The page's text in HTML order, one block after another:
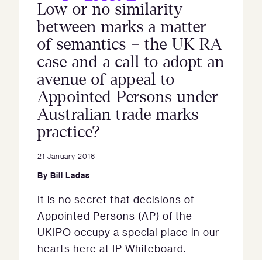
Low or no similarity
between marks a matter
of semantics – the UK RA
case and a call to adopt an
avenue of appeal to
Appointed Persons under
Australian trade marks
practice?
21 January 2016
By Bill Ladas
It is no secret that decisions of
Appointed Persons (AP) of the
UKIPO occupy a special place in our
hearts here at IP Whiteboard.